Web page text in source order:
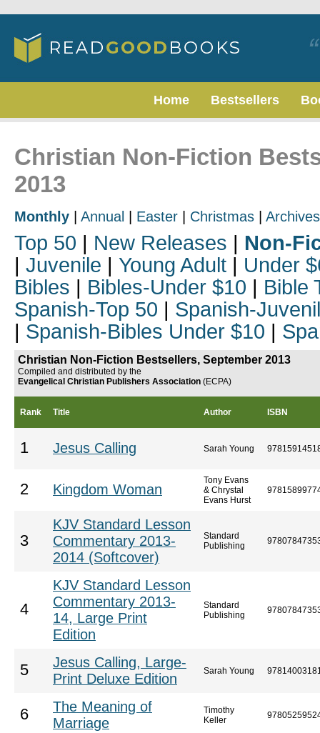
Home Bestsellers
Christian Non-Fiction
2013
Monthly Annual Easter Christmas Archives
Top 50 | New Releases | Non-
| Juvenile | Young Adult | Under
Bibles | Bibles-Under $10 | Bible
Spanish-Top 50 | Spanish-
| Spanish-Bibles Under $10 |
Christian Non-Fiction Bestsellers, September 2013
Compiled and distributed by the
Evangelical Christian Publishers Association (ECPA)
Rank Title Author ISBN
1 Jesus Calling Sarah Young
2 Kingdom Woman
Tony Evans
& Chrystal
Evans Hurst
3
KJV Standard Lesson
Commentary 2013-
2014 (Softcover)
Standard
Publishing
4
KJV Standard Lesson
Commentary 2013-
14, Large Print
Edition
Standard
Publishing
5
Jesus Calling, Large-
Print Deluxe Edition
Sarah Young
6
The Meaning of
Marriage
Timothy
Keller